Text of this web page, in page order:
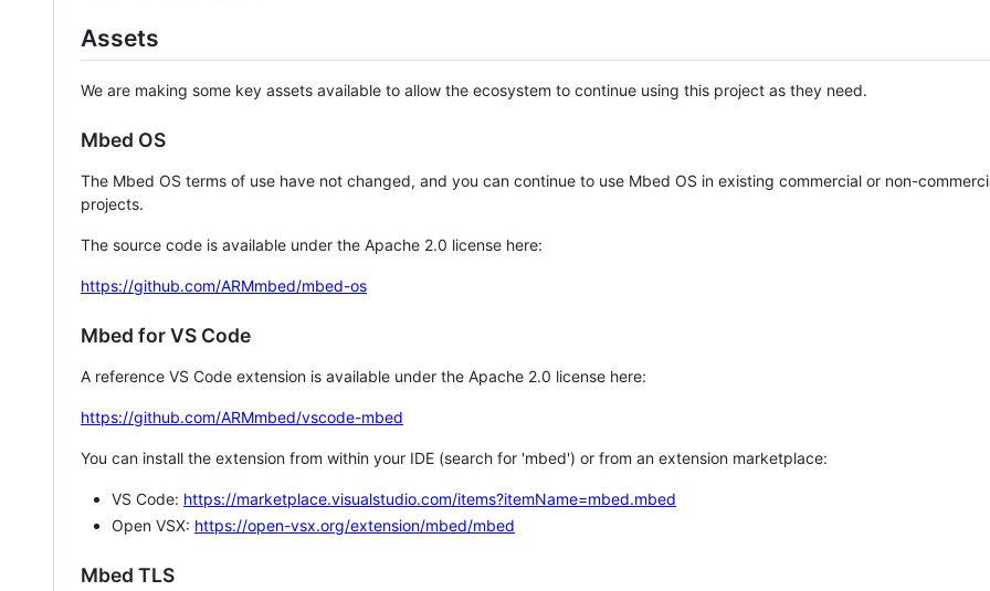
Assets
We are making some key assets available to allow the ecosystem to continue using this project as they need.
Mbed OS
The Mbed OS terms of use have not changed, and you can continue to use Mbed OS in existing commercial or non-
projects.
The source code is available under the Apache 2.0 license here:
https://github.com/ARMmbed/mbed-os
Mbed for VS Code
A reference VS Code extension is available under the Apache 2.0 license here:
https://github.com/ARMmbed/vscode-mbed
You can install the extension from within your IDE (search for 'mbed') or from an extension marketplace:
VS Code: https://marketplace.visualstudio.com/items?itemName=mbed.mbed
Open VSX: https://open-vsx.org/extension/mbed/mbed
Mbed TLS